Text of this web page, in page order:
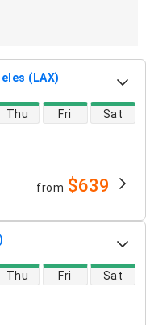
(LAX)
Thu Fri Sat
from $639
Thu Fri Sat